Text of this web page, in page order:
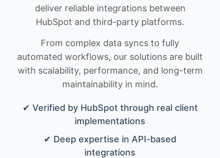
deliver reliable integrations between
HubSpot and third-party platforms.
From complex data syncs to fully
automated workflows, our solutions are built
with scalability, performance, and long-term
maintainability in mind.
✔ Verified by HubSpot through real client
implementations
✔ Deep expertise in API-based
integrations